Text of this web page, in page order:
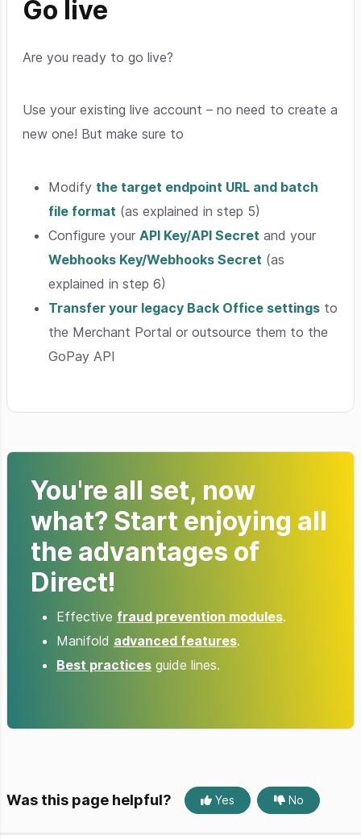
Go live
Are you ready to go live?
Use your existing live account – no need to create a
new one! But make sure to
Modify the target endpoint URL and batch
file format (as explained in step 5)
Configure yourAPI Key/API Secret and your
Webhooks Key/Webhooks Secret (as
explained in step 6)
Transfer your legacy Back Office settings to
the Merchant Portal or outsource them to the
GoPay API
You're all set, now
what? Start enjoying all
the advantages of
Direct!
Effective fraud prevention modules.
Manifold advanced features.
Best practicesguide lines.
Was this page helpful? Yes No